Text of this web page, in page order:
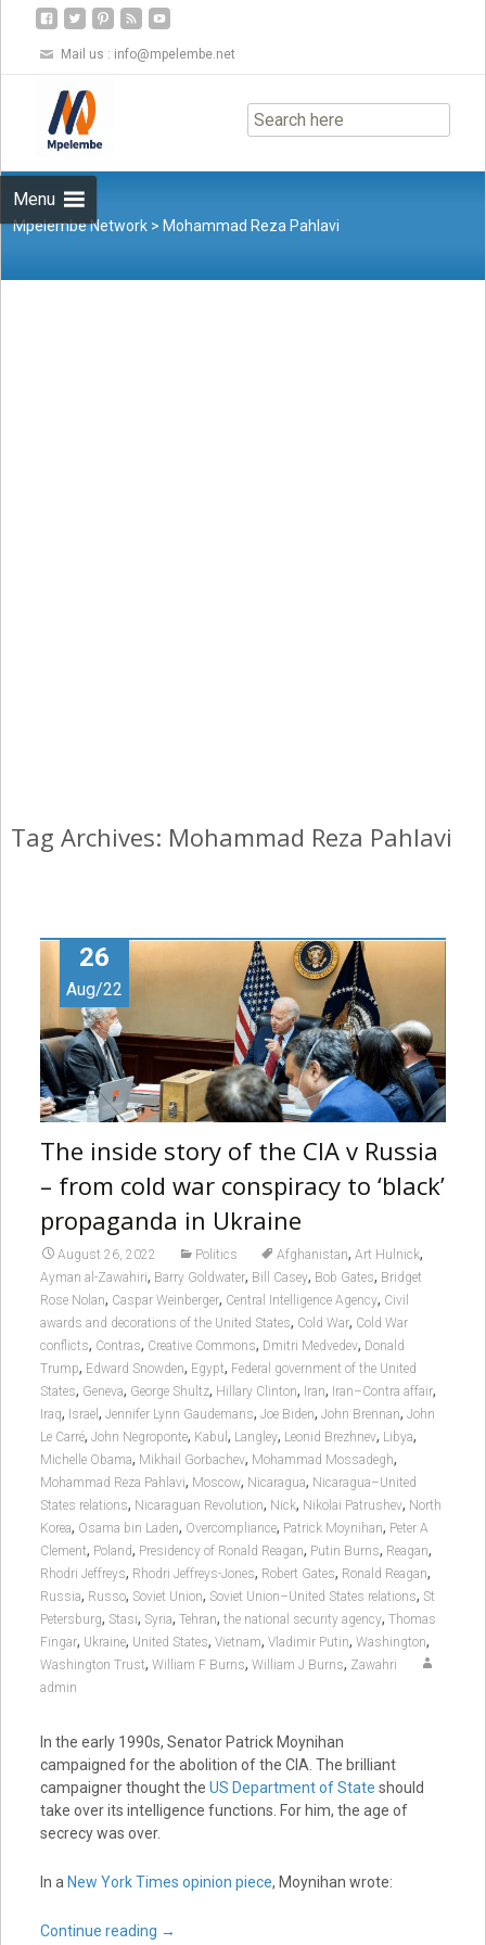
Mail us : info@mpelembe.net
Menu
to
content
Mpelembe Network > Mohammad Reza Pahlavi
Tag Archives: Mohammad Reza Pahlavi
26
Aug/22
The inside story of the CIA v Russia
– from cold war conspiracy to ‘black’
propaganda in Ukraine
August 26, 2022 Politics Afghanistan, Art Hulnick,
Ayman al-Zawahiri, Barry Goldwater, Bill Casey, Bob Gates, Bridget
Rose Nolan, Caspar Weinberger, Central Intelligence Agency, Civil
awards and decorations of the United States, Cold War, Cold War
conflicts, Contras, Creative Commons, Dmitri Medvedev, Donald
Trump, Edward Snowden, Egypt, Federal government of the United
States, Geneva, George Shultz, Hillary Clinton, Iran, Iran–Contra affair,
Iraq, Israel , Jennifer Lynn Gaudemans, Joe Biden, John Brennan, John
Le Carré, John Negroponte, Kabul , Langley, Leonid Brezhnev, Libya,
Michelle Obama, Mikhail Gorbachev, Mohammad Mossadegh,
Mohammad Reza Pahlavi, Moscow, Nicaragua, Nicaragua–United
States relations, Nicaraguan Revolution, Nick, Nikolai Patrushev, North
Korea, Osama bin Laden, Overcompliance, Patrick Moynihan, Peter A
Clement, Poland, Presidency of Ronald Reagan, Putin Burns, Reagan,
Rhodri Jeffreys, Rhodri Jeffreys-Jones, Robert Gates, Ronald Reagan,
Russia, Russo, Soviet Union, Soviet Union–United States relations, St
Petersburg, Stasi, Syria, Tehran, the national security agency, Thomas
Fingar, Ukraine, United States, Vietnam, Vladimir Putin, Washington,
Washington Trust, William F Burns, William J Burns, Zawahri
admin
In the early 1990s, Senator Patrick Moynihan
campaigned for the abolition of the CIA. The brilliant
campaigner thought the US Department of State should
take over its intelligence functions. For him, the age of
secrecy was over.
In a New York Times opinion piece, Moynihan wrote:
Continue reading →